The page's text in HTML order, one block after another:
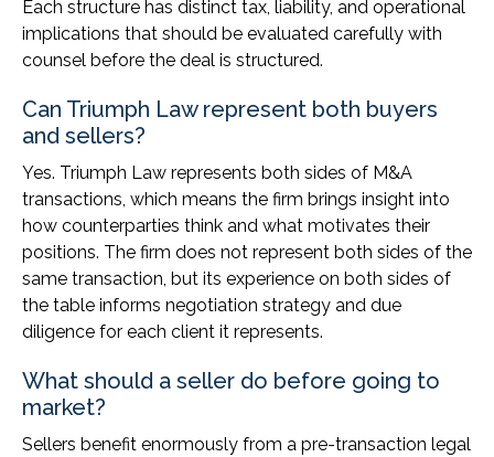
Each structure has distinct tax, liability, and operational
implications that should be evaluated carefully with
counsel before the deal is structured.
Can Triumph Law represent both buyers
and sellers?
Yes. Triumph Law represents both sides of M&A
transactions, which means the firm brings insight into
how counterparties think and what motivates their
positions. The firm does not represent both sides of the
same transaction, but its experience on both sides of
the table informs negotiation strategy and due
diligence for each client it represents.
What should a seller do before going to
market?
Sellers benefit enormously from a pre-transaction legal